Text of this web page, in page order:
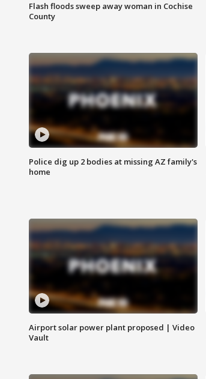
Flash floods sweep away woman in Cochise
County
Police dig up 2 bodies at missing AZ family's
home
Airport solar power plant proposed | Video
Vault